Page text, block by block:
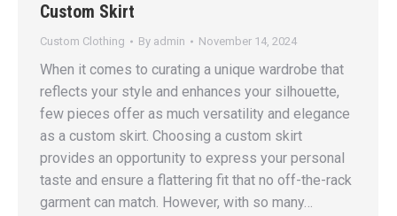
Custom Skirt
Custom Clothing By admin November 14, 2024
When it comes to curating a unique wardrobe that
reflects your style and enhances your silhouette,
few pieces offer as much versatility and elegance
as a custom skirt. Choosing a custom skirt
provides an opportunity to express your personal
taste and ensure a flattering fit that no off-the-rack
garment can match. However, with so many…